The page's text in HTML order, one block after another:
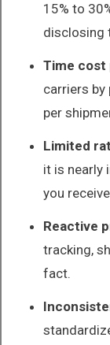
15% to
disclosing
Time cost
carriers by
per
Limited
it is nearly
you
Reactive
tracking,
fact.